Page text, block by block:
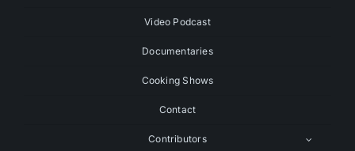
Video Podcast
Documentaries
Cooking Shows
Contact
Contributors